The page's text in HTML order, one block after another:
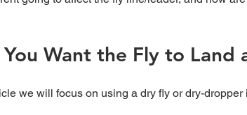
Want the Fly to Land
we will focus on using a dry fly or dry-dropper